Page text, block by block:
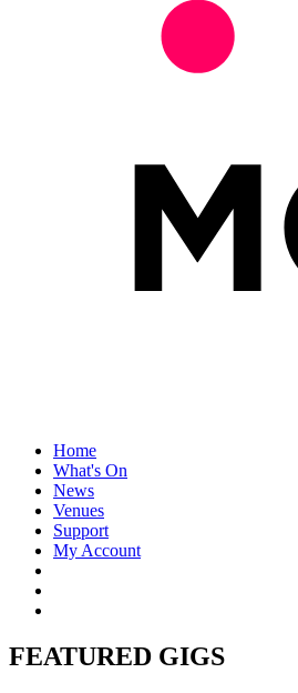
Home
What's On
News
Venues
Support
My Account
FEATURED GIGS